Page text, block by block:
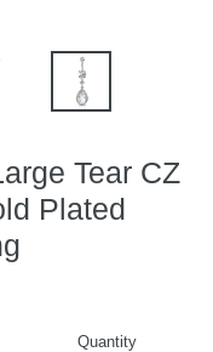
Tear CZ
Plated
Quantity